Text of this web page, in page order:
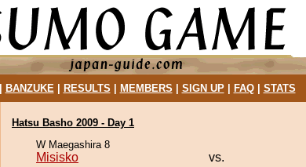
BANZUKE| RESULTS MEMBERS SIGN UP| FAQ| STATS
Hatsu Basho 2009 - Day 1
W Maegashira 8
Misisko vs.